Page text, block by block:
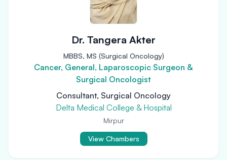
Dr. Tangera Akter
MBBS, MS (Surgical Oncology)
Cancer, General, Laparoscopic Surgeon &
Surgical Oncologist
Consultant, Surgical Oncology
Delta Medical College & Hospital
Mirpur
View Chambers